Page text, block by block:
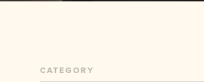
CATEGORY